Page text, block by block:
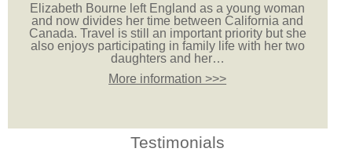
Elizabeth Bourne left England as a young woman
and now divides her time between California and
Canada. Travel is still an important priority but she
also enjoys participating in family life with her two
daughters and her…
More information >>>
Testimonials